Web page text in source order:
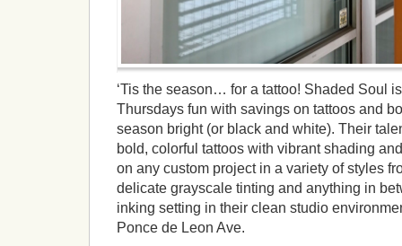
‘Tis the season… for a tattoo! Shaded Soul
Thursdays fun with savings on tattoos and
season bright (or black and white). Their
bold, colorful tattoos with vibrant shading
on any custom project in a variety of styles
delicate grayscale tinting and anything in
inking setting in their clean studio
Ponce de Leon Ave.